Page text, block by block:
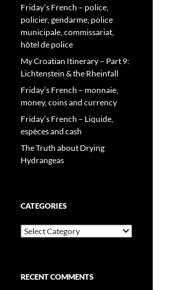
Friday’s French – police,
policier, gendarme, police
municipale, commissariat,
hôtel de police
My Croatian Itinerary – Part 9:
Lichtenstein & the Rheinfall
Friday’s French – monnaie,
money, coins and currency
Friday’s French – Liquide,
espèces and cash
The Truth about Drying
Hydrangeas
CATEGORIES
Categories
RECENT COMMENTS